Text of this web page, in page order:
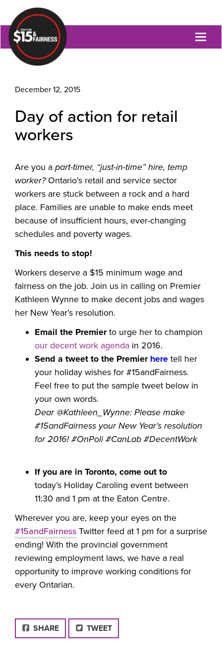
December 12, 2015
Day of action for retail
workers
Are you a part-timer, “just-in-time” hire, temp
worker?Ontario’s retail and service sector
workers are stuck between a rock and a hard
place. Families are unable to make ends meet
because of insufficient hours, ever-changing
schedules and poverty wages.
This needs to stop!
Workers deserve a $15 minimum wage and
fairness on the job. Join us in calling on Premier
Kathleen Wynne to make decent jobs and wages
her New Year’s resolution.
Email the Premierto urge her to champion
our decent work agenda in 2016.
Send a tweet to the Premier here tell her
your holiday wishes for #15andFairness.
Feel free to put the sample tweet below in
your own words.
Dear @Kathleen_Wynne: Please make
#15andFairness your New Year’s resolution
for 2016! #OnPoli #CanLab #DecentWork
If you are in Toronto, come out to
today’s Holiday Caroling event between
11:30 and 1 pm at the Eaton Centre.
Wherever you are, keep your eyes on the
#15andFairness Twitter feed at 1 pm for a surprise
ending! With the provincial government
reviewing employment laws, we have a real
opportunity to improve working conditions for
every Ontarian.
FACEBOOK
SHARE TWEET